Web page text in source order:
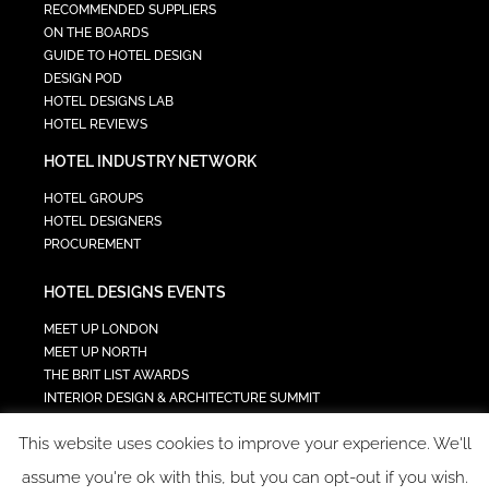
RECOMMENDED SUPPLIERS
ON THE BOARDS
GUIDE TO HOTEL DESIGN
DESIGN POD
HOTEL DESIGNS LAB
HOTEL REVIEWS
HOTEL INDUSTRY NETWORK
HOTEL GROUPS
HOTEL DESIGNERS
PROCUREMENT
HOTEL DESIGNS EVENTS
MEET UP LONDON
MEET UP NORTH
THE BRIT LIST AWARDS
INTERIOR DESIGN & ARCHITECTURE SUMMIT
TECH IN HOSPITALITY SUMMIT
This website uses cookies to improve your experience. We'll
assume you're ok with this, but you can opt-out if you wish.